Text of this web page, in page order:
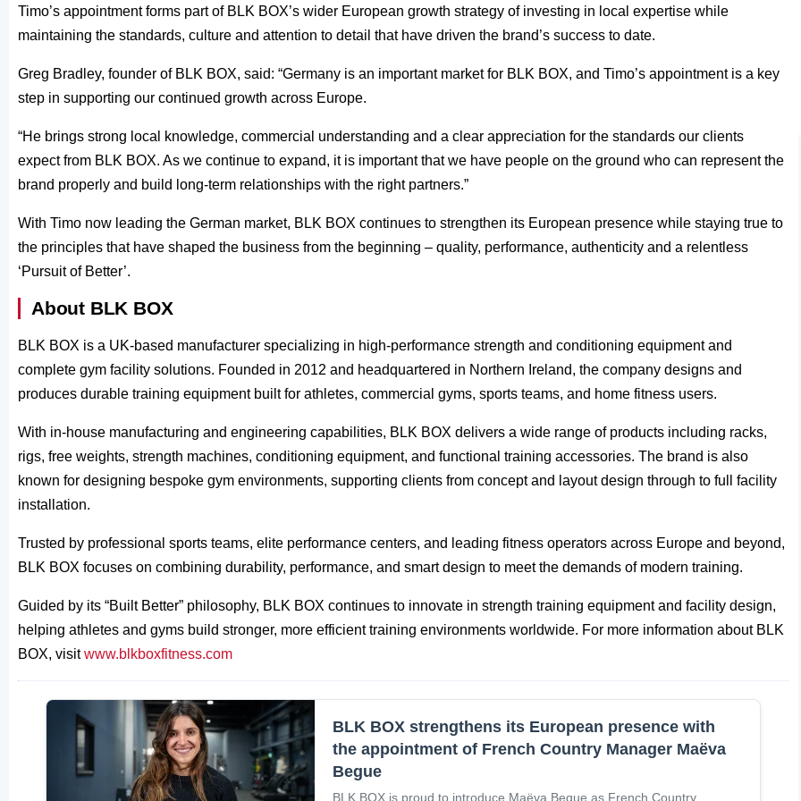
Timo’s appointment forms part of BLK BOX’s wider European growth strategy of investing in local expertise while
maintaining the standards, culture and attention to detail that have driven the brand’s success to date.
Greg Bradley, founder of BLK BOX, said: “Germany is an important market for BLK BOX, and Timo’s appointment is a key
step in supporting our continued growth across Europe.
“He brings strong local knowledge, commercial understanding and a clear appreciation for the standards our clients
expect from BLK BOX. As we continue to expand, it is important that we have people on the ground who can represent the
brand properly and build long-term relationships with the right partners.”
With Timo now leading the German market, BLK BOX continues to strengthen its European presence while staying true to
the principles that have shaped the business from the beginning – quality, performance, authenticity and a relentless
‘Pursuit of Better’.
About BLK BOX
BLK BOX is a UK-based manufacturer specializing in high-performance strength and conditioning equipment and
complete gym facility solutions. Founded in 2012 and headquartered in Northern Ireland, the company designs and
produces durable training equipment built for athletes, commercial gyms, sports teams, and home fitness users.
With in-house manufacturing and engineering capabilities, BLK BOX delivers a wide range of products including racks,
rigs, free weights, strength machines, conditioning equipment, and functional training accessories. The brand is also
known for designing bespoke gym environments, supporting clients from concept and layout design through to full facility
installation.
Trusted by professional sports teams, elite performance centers, and leading fitness operators across Europe and beyond,
BLK BOX focuses on combining durability, performance, and smart design to meet the demands of modern training.
Guided by its “Built Better” philosophy, BLK BOX continues to innovate in strength training equipment and facility design,
helping athletes and gyms build stronger, more efficient training environments worldwide. For more information about BLK
BOX, visitwww.blkboxfitness.com
BLK BOX strengthens its European presence with
the appointment of French Country Manager Maëva
Begue
BLK BOX is proud to introduce Maëva Begue as French Country